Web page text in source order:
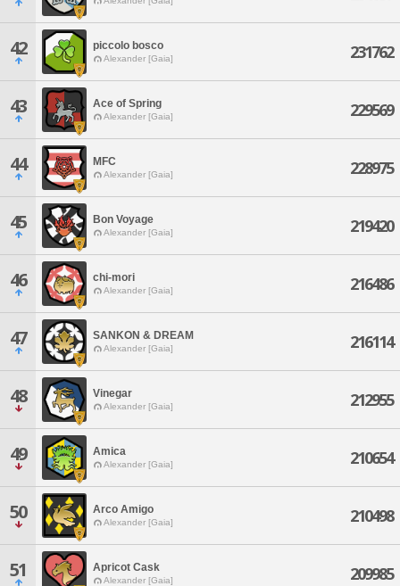
42 piccolo bosco
Alexander [Gaia] 231762
43 Ace of Spring
Alexander [Gaia] 229569
44 MFC
Alexander [Gaia] 228975
45 Bon Voyage
Alexander [Gaia] 219420
46 chi-mori
Alexander [Gaia] 216486
47 SANKON & DREAM
Alexander [Gaia] 216114
48 Vinegar
Alexander [Gaia] 212955
49 Amica
Alexander [Gaia] 210654
50 Arco Amigo
Alexander [Gaia] 210498
51 Apricot Cask
Alexander [Gaia] 209985